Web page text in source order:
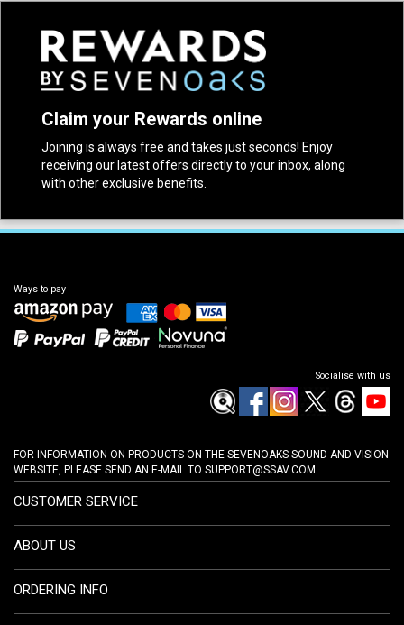
Claim your Rewards online
Joining is always free and takes just seconds! Enjoy
receiving our latest offers directly to your inbox, along
with other exclusive benefits.
Ways to pay
Socialise with us
FOR INFORMATION ON PRODUCTS ON THE SEVENOAKS SOUND AND VISION
WEBSITE, PLEASE SEND AN E-MAIL TO SUPPORT@SSAV.COM
CUSTOMER SERVICE
ABOUT US
ORDERING INFO